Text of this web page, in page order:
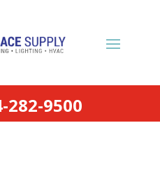
282-9500